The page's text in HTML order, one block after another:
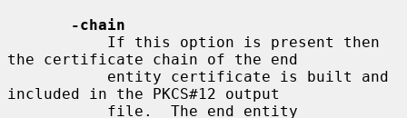
-chain
the certificate chain of the end
included in the PKCS#12 output